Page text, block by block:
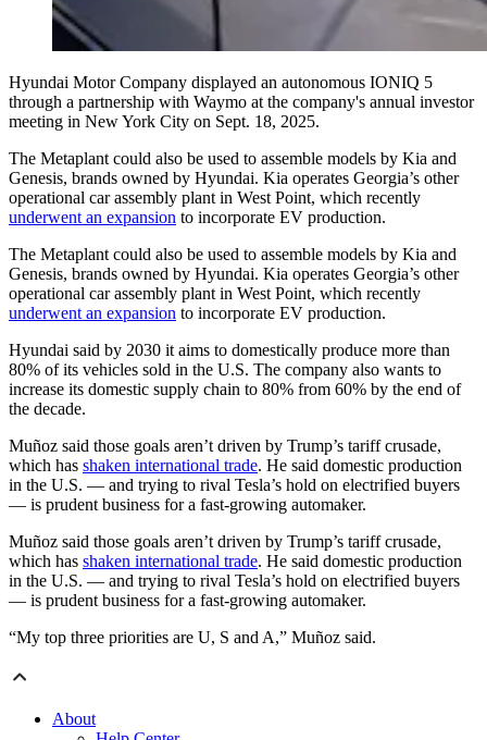
Hyundai Motor Company displayed an autonomous IONIQ 5
through a partnership with Waymo at the company's annual investor
meeting in New York City on Sept. 18, 2025.
The Metaplant could also be used to assemble models by Kia and
Genesis, brands owned by Hyundai. Kia operates Georgia’s other
operational car assembly plant in West Point, which recently
underwent an expansion to incorporate EV production.
The Metaplant could also be used to assemble models by Kia and
Genesis, brands owned by Hyundai. Kia operates Georgia’s other
operational car assembly plant in West Point, which recently
underwent an expansion to incorporate EV production.
Hyundai said by 2030 it aims to domestically produce more than
80% of its vehicles sold in the U.S. The company also wants to
increase its domestic supply chain to 80% from 60% by the end of
the decade.
Muñoz said those goals aren’t driven by Trump’s tariff crusade,
which has shaken international trade. He said domestic production
in the U.S. — and trying to rival Tesla’s hold on electrified buyers
— is prudent business for a fast-growing automaker.
Muñoz said those goals aren’t driven by Trump’s tariff crusade,
which has shaken international trade. He said domestic production
in the U.S. — and trying to rival Tesla’s hold on electrified buyers
— is prudent business for a fast-growing automaker.
“My top three priorities are U, S and A,” Muñoz said.
About